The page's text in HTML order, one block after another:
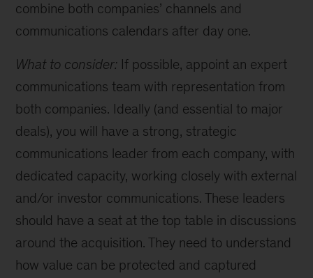
combine both companies’ channels and
communications calendars after day one.
What to consider: If possible, appoint an expert
communications team with representation from
both companies. Ideally (and essential to major
deals), you will have a strong, strategic
communications leader from each company, with
dedicated capacity, working closely with external
and/or investor communications. These leaders
should have a seat at the top table in discussions
around the acquisition. They need to understand
how value can be protected and captured